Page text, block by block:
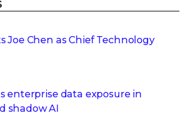
Joe Chen as Chief Technology
enterprise data exposure in
shadow AI